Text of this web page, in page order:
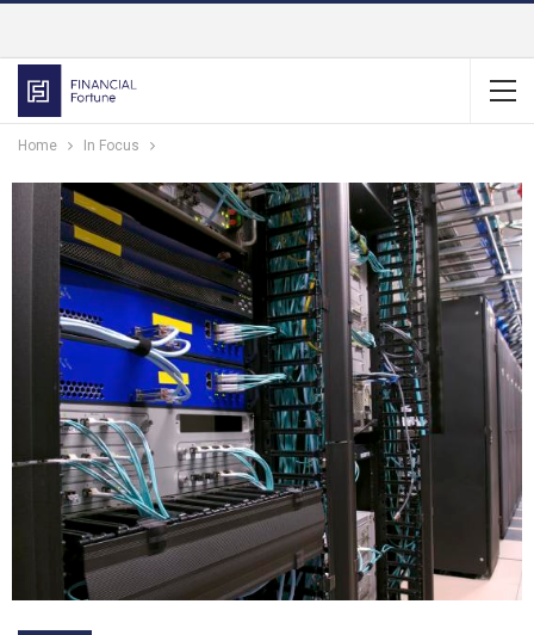
Home In Focus